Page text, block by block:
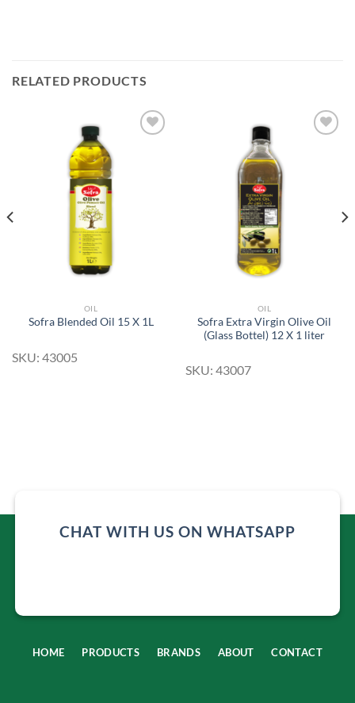
RELATED PRODUCTS
OIL
Sofra Blended Oil 15 X 1L
SKU: 43005
OIL
Sofra Extra Virgin Olive Oil
(Glass Bottel) 12 X 1 liter
SKU: 43007
CHAT WITH US ON WHATSAPP
HOME PRODUCTS BRANDS ABOUT CONTACT